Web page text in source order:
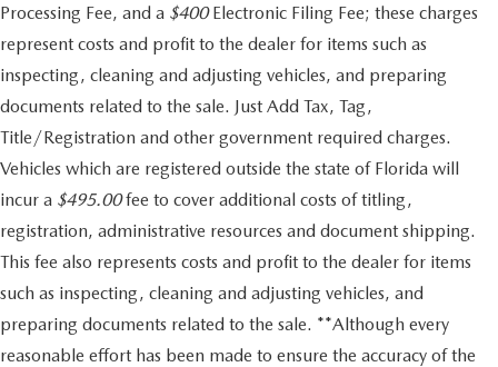
Processing Fee, and a $400Electronic Filing Fee; these charges
represent costs and profit to the dealer for items such as
inspecting, cleaning and adjusting vehicles, and preparing
documents related to the sale. Just Add Tax, Tag,
Title/Registration and other government required charges.
Vehicles which are registered outside the state of Florida will
incur a $495.00fee to cover additional costs of titling,
registration, administrative resources and document shipping.
This fee also represents costs and profit to the dealer for items
such as inspecting, cleaning and adjusting vehicles, and
preparing documents related to the sale. **Although every
reasonable effort has been made to ensure the accuracy of the